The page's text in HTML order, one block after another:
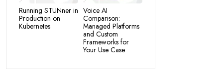
Running STUNner in
Production on
Kubernetes
Voice AI
Comparison:
Managed Platforms
and Custom
Frameworks for
Your Use Case